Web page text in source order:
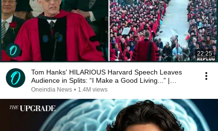
22:25
Tom Hanks' HILARIOUS Harvard Speech Leaves
Audience in Splits: “I Make a Good Living...” |
REPLUG
Oneindia News • 1.4M views